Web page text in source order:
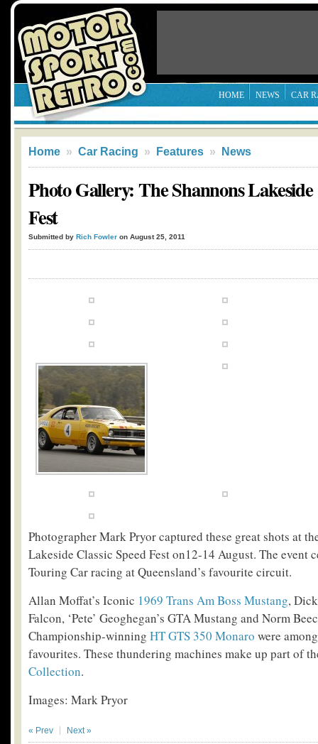
HOME NEWS CAR
Home » Car Racing » Features » News
Photo Gallery: The Shannons Lakeside
Fest
Submitted by Rich Fowler on August 25, 2011
Photographer Mark Pryor captured these great shots at
Lakeside Classic Speed Fest on12-14 August. The event
Touring Car racing at Queensland’s favourite circuit.
Allan Moffat’s Iconic 1969 Trans Am Boss Mustang,
Falcon, ‘Pete’ Geoghegan’s GTA Mustang and Norm
Championship-winning HT GTS 350 Monaro were
favourites. These thundering machines make up part of
Collection.
Images: Mark Pryor
« Prev Next »